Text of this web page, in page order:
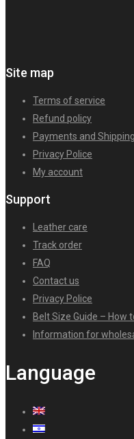
Site map
Terms of service
Refund policy
Payments and
Privacy Police
My account
Support
Leather care
Track order
FAQ
Contact us
Privacy Police
Belt Size Guide – How
Information for
Language